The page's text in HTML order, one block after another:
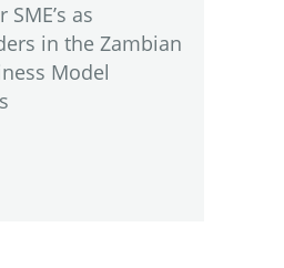
as
in the Zambian
Model